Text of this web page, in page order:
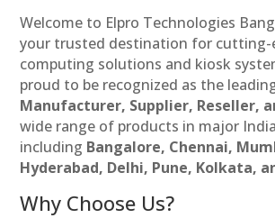
Welcome to Elpro Technologies
your trusted destination for cutting-
computing solutions and kiosk
proud to be recognized as the
Manufacturer, Supplier, Reseller,
wide range of products in major
including Bangalore, Chennai,
Hyderabad, Delhi, Pune, Kolkata,
Why Choose Us?